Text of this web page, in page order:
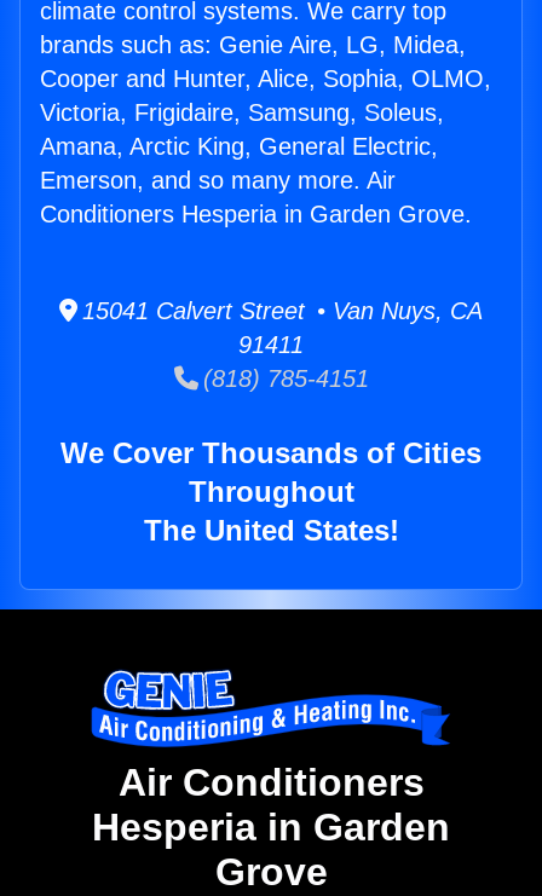
climate control systems. We carry top
brands such as: Genie Aire, LG, Midea,
Cooper and Hunter, Alice, Sophia, OLMO,
Victoria, Frigidaire, Samsung, Soleus,
Amana, Arctic King, General Electric,
Emerson, and so many more. Air
Conditioners Hesperia in Garden Grove.
15041 Calvert Street • Van Nuys, CA
91411
(818) 785-4151
We Cover Thousands of Cities
Throughout
The United States!
Air Conditioners
Hesperia in Garden
Grove